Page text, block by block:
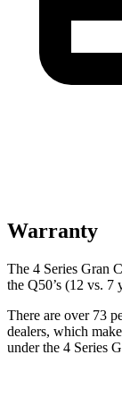
Warranty
The 4 Series Gran
the Q50’s (12 vs. 7
There are over 73
dealers, which
under the 4 Series